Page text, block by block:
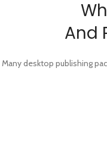
And
Many desktop publishing